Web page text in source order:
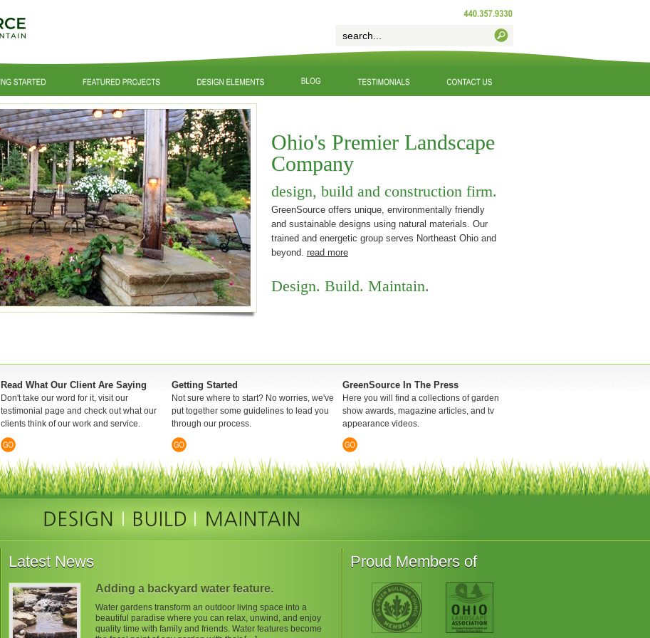
Ohio's Premier Landscape
Company
design, build and construction firm.
GreenSource offers unique, environmentally friendly
and sustainable designs using natural materials. Our
trained and energetic group serves Northeast Ohio and
beyond. read more
Design. Build. Maintain.
Read What Our Client Are Saying
Don't take our word for it, visit our
testimonial page and check out what our
clients think of our work and service.
Getting Started
Not sure where to start? No worries, we've
put together some guidelines to lead you
through our process.
GreenSource In The Press
Here you will find a collections of garden
show awards, magazine articles, and tv
appearance videos.
Latest News
Adding a backyard water feature.
Water gardens transform an outdoor living space into a
beautiful paradise where you can relax, unwind, and enjoy
quality time with family and friends. Water features become
Proud Members of